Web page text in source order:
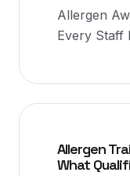
Allergen
Every Staff
Allergen
What